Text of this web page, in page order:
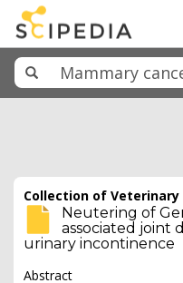
Collection of Veterinary
Neutering of
associated joint
urinary incontinence
Abstract